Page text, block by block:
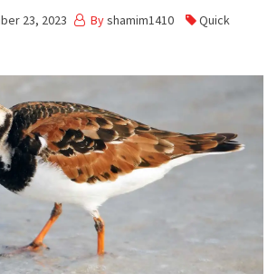
23, 2023 Byshamim1410
Quick